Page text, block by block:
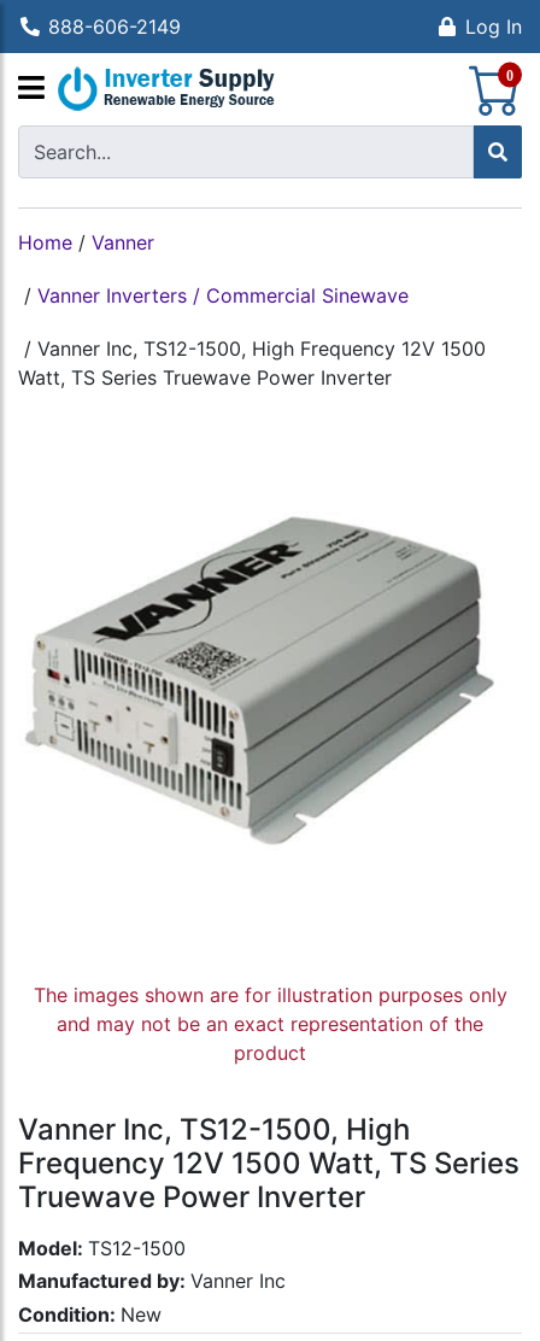
888-606-2149 Log In
0
Home / Vanner
/ Vanner Inverters / Commercial Sinewave
/ Vanner Inc, TS12-1500, High Frequency 12V 1500
Watt, TS Series Truewave Power Inverter
The images shown are for illustration purposes only
and may not be an exact representation of the
product
Vanner Inc, TS12-1500, High
Frequency 12V 1500 Watt, TS Series
Truewave Power Inverter
Model: TS12-1500
Manufactured by: Vanner Inc
Condition: New